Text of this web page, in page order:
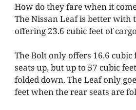
How do they fare when it
The Nissan Leaf is better with
offering 23.6 cubic feet of
The Bolt only offers 16.6
seats up, but up to 57 cubic
folded down. The Leaf only
feet when the rear seats are